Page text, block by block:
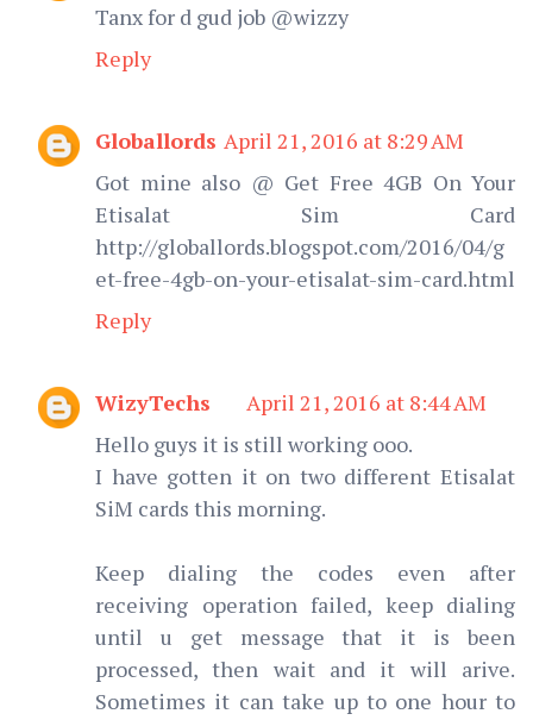
Tanx for d gud job @wizzy
Reply
Globallords April 21, 2016 at 8:29 AM
Got mine also @ Get Free 4GB On Your
Etisalat Sim Card
http://globallords.blogspot.com/2016/04/g
et-free-4gb-on-your-etisalat-sim-card.html
Reply
WizyTechs
April 21, 2016 at 8:44 AM
Hello guys it is still working ooo.
I have gotten it on two different Etisalat
SiM cards this morning.
Keep dialing the codes even after
receiving operation failed, keep dialing
until u get message that it is been
processed, then wait and it will arive.
Sometimes it can take up to one hour to